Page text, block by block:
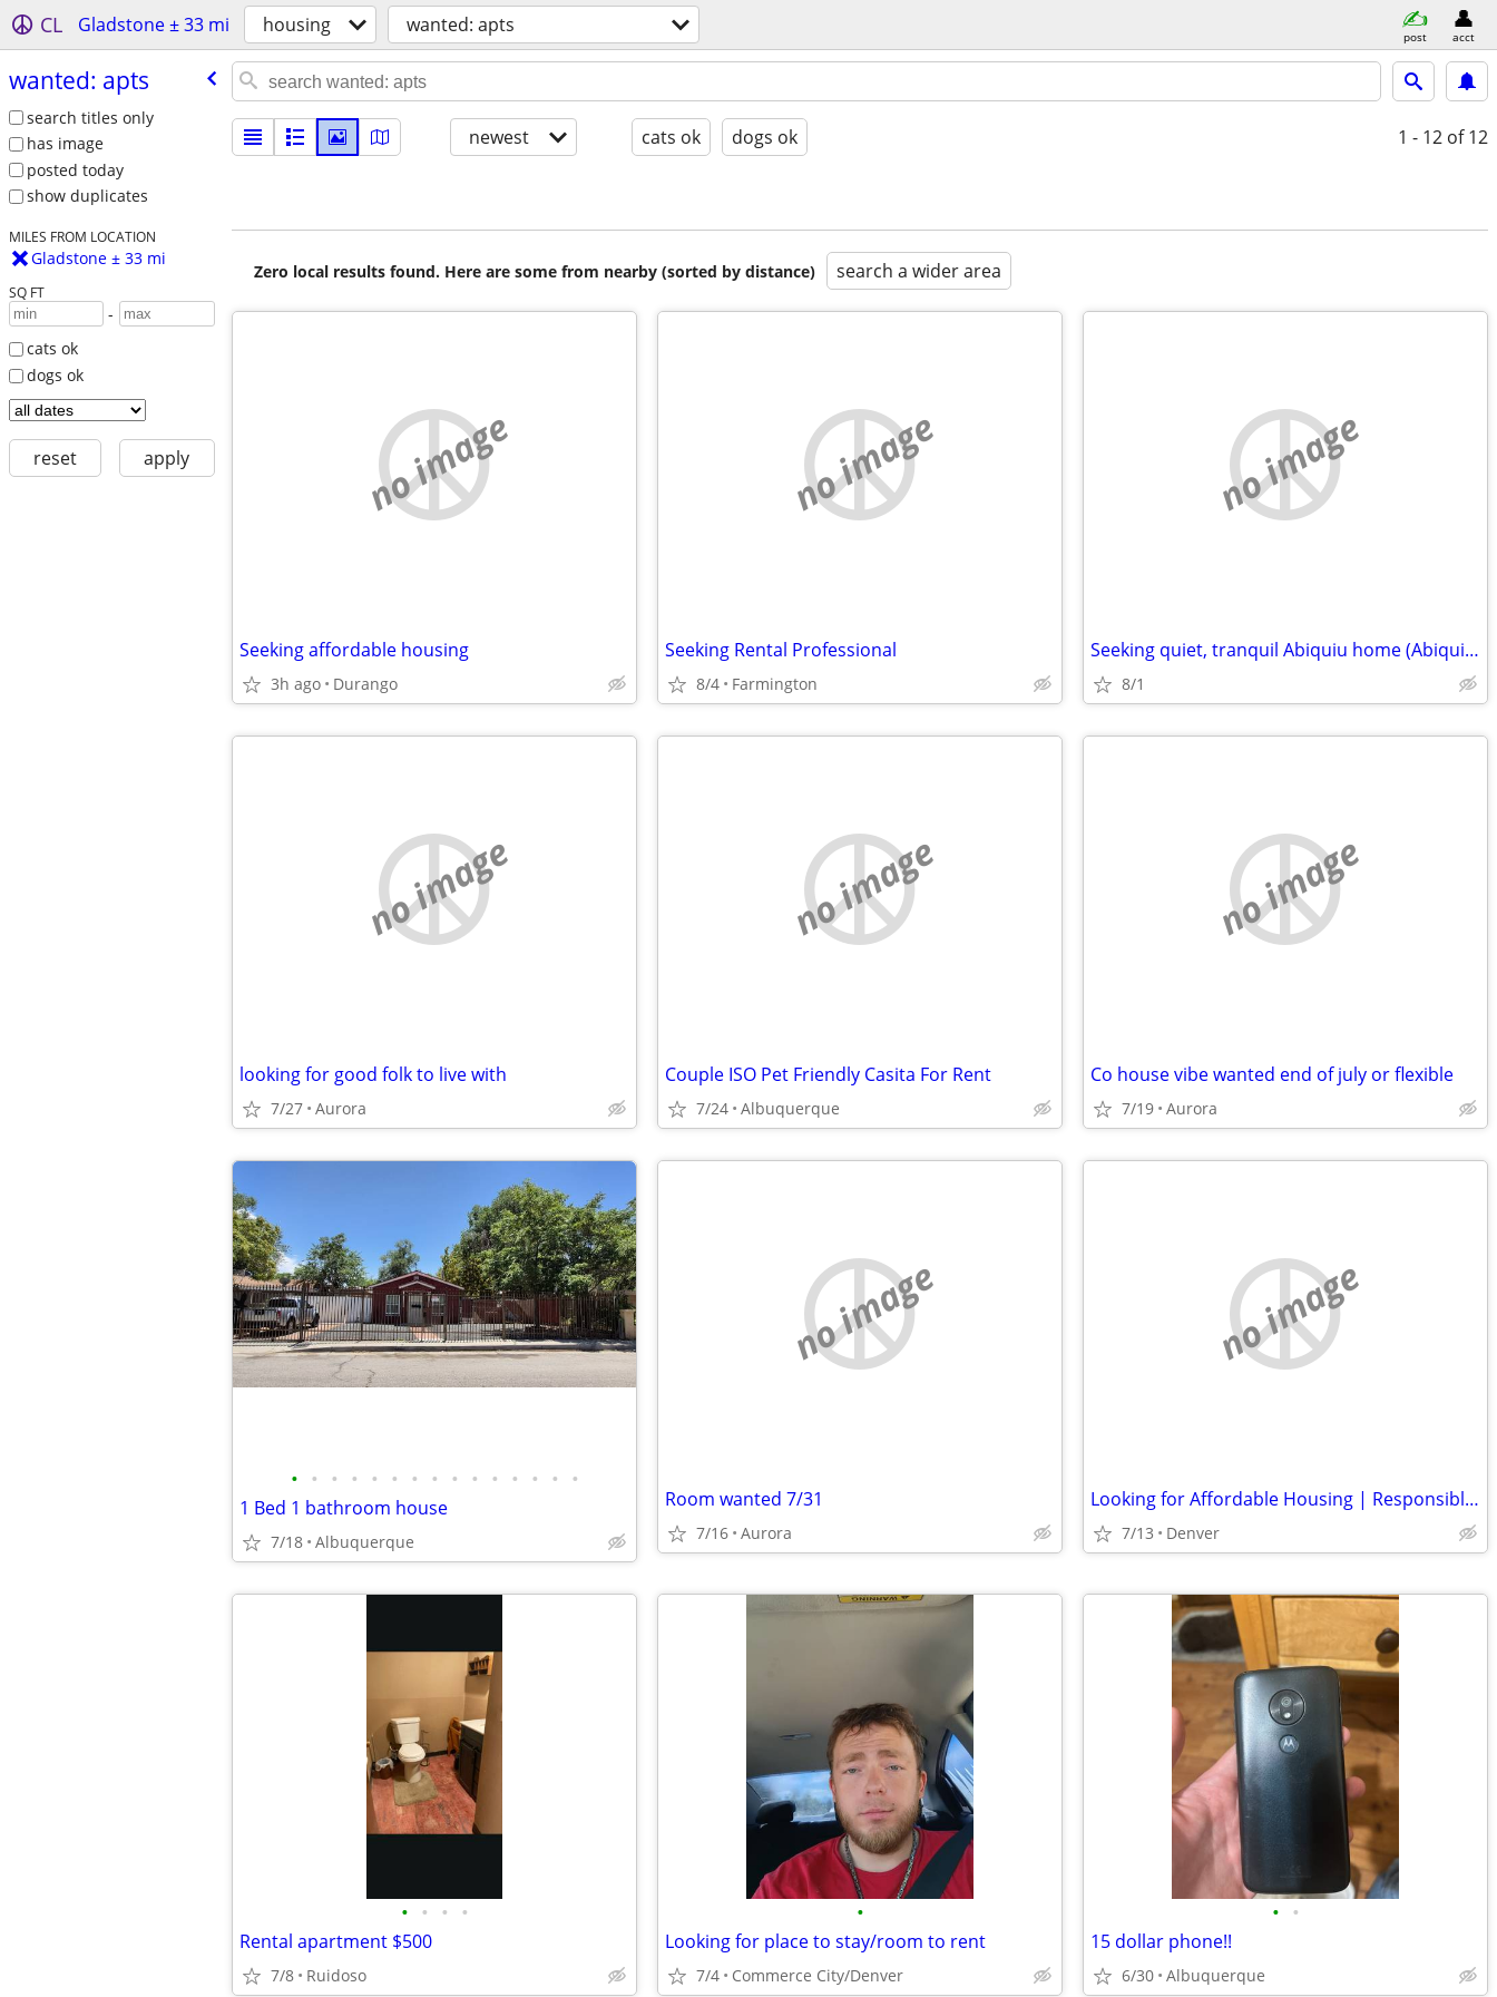
CL Gladstone ± 33 mi housing wanted: apts post acct
wanted: apts
search titles only
has image
posted today
show duplicates
MILES FROM LOCATION
Gladstone ± 33 mi
SQ FT
-
cats ok
dogs ok
reset apply
newest cats ok dogs ok 1 - 12 of 12
Zero local results found. Here are some from nearby (sorted by distance) search a wider area
no image
Seeking affordable housing
3h ago Durango
no image
Seeking Rental Professional
8/4 Farmington
no image
Seeking quiet, tranquil Abiquiu home (Abiquiu area)
8/1
no image
looking for good folk to live with
7/27 Aurora
no image
Couple ISO Pet Friendly Casita For Rent
7/24 Albuquerque
no image
Co house vibe wanted end of july or flexible
7/19 Aurora
• • • • • • • • • • • • • • •
1 Bed 1 bathroom house
7/18 Albuquerque
no image
Room wanted 7/31
7/16 Aurora
no image
Looking for Affordable Housing | Responsible, Clean & Reliable
7/13 Denver
• • • •
Rental apartment $500
7/8 Ruidoso
•
Looking for place to stay/room to rent
7/4 Commerce City/Denver
• •
15 dollar phone!!
6/30 Albuquerque